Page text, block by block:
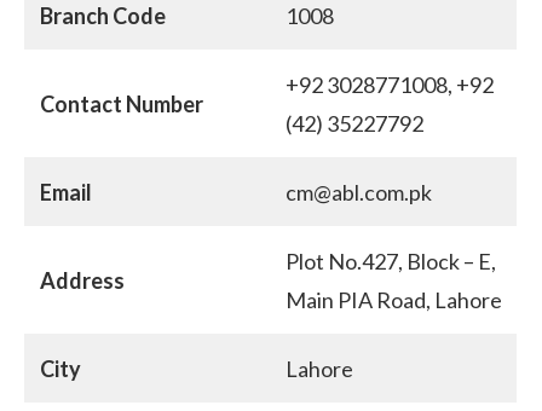
Branch Code 1008
Contact Number
+92 3028771008, +92
(42) 35227792
Email cm@abl.com.pk
Address
Plot No.427, Block – E,
Main PIA Road, Lahore
City Lahore